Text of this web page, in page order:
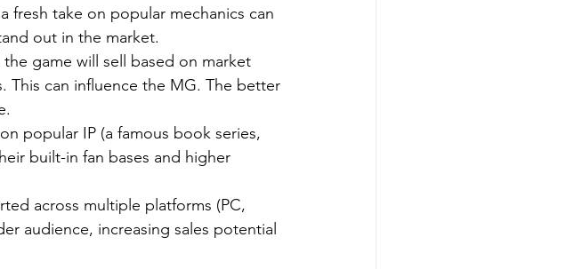
fresh take on popular mechanics can
out in the market.
game will sell based on market
This can influence the MG. The better
popular IP (a famous book series,
built-in fan bases and higher
across multiple platforms (PC,
audience, increasing sales potential